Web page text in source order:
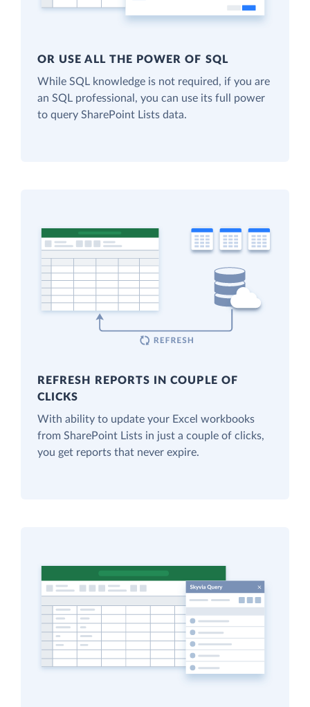
OR USE ALL THE POWER OF SQL
While SQL knowledge is not required, if you are
an SQL professional, you can use its full power
to query SharePoint Lists data.
REFRESH REPORTS IN COUPLE OF
CLICKS
With ability to update your Excel workbooks
from SharePoint Lists in just a couple of clicks,
you get reports that never expire.